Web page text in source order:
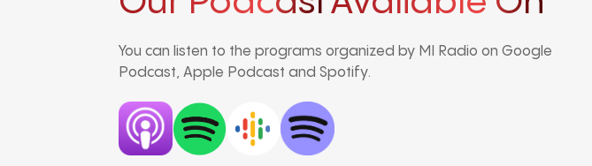
You can listen to the programs organized by MI Radio on Google
Podcast, Apple Podcast and Spotify.